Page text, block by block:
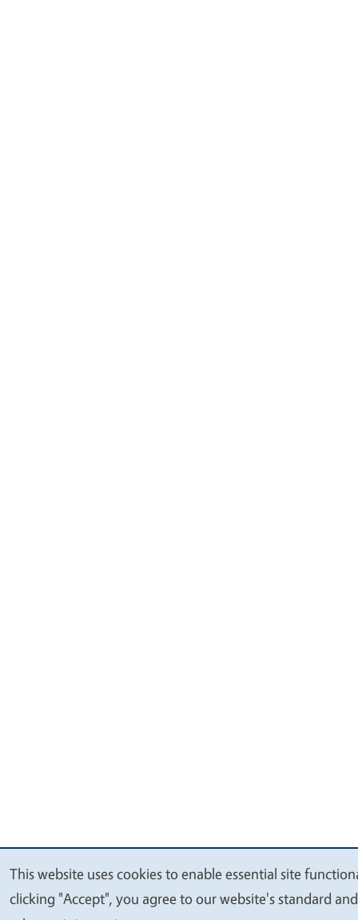
We
This website uses cookies to enable essential site
clicking "Accept", you agree to our website's standard